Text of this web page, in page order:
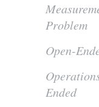
Problem
Open-
Ended